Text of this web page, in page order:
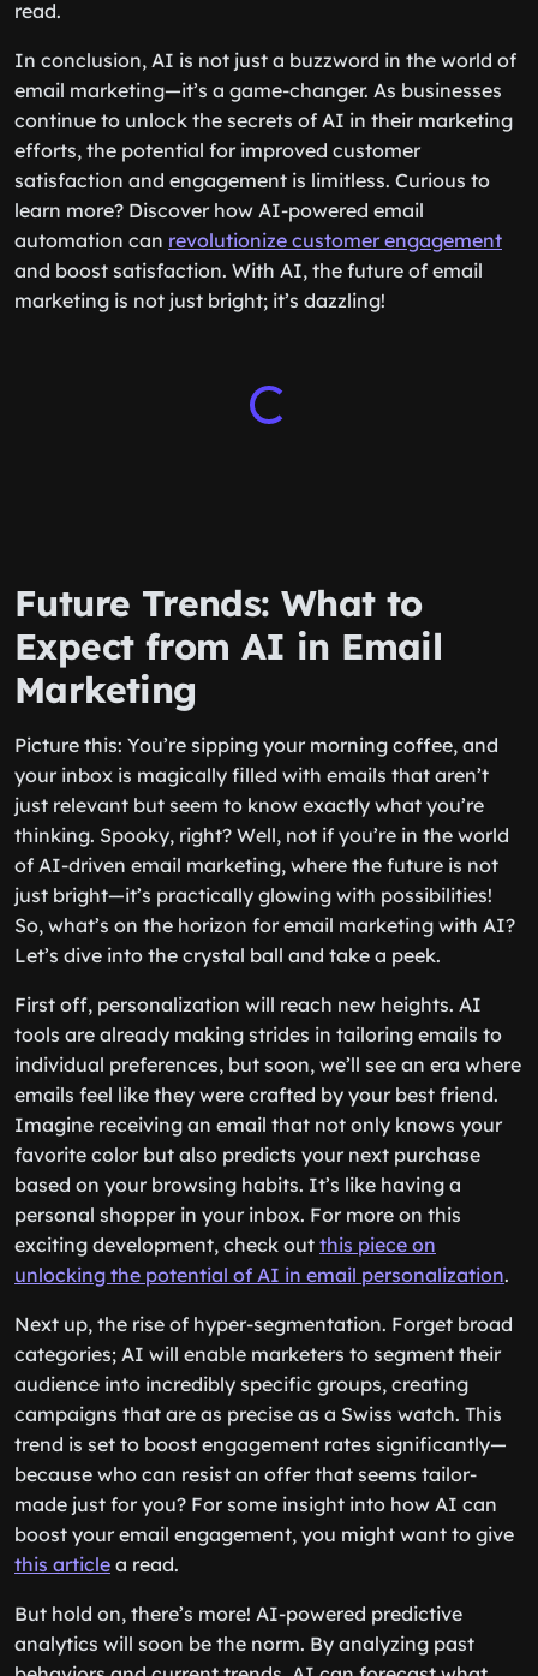
read.
In conclusion, AI is not just a buzzword in the world of
email marketing—it’s a game-changer. As businesses
continue to unlock the secrets of AI in their marketing
efforts, the potential for improved customer
satisfaction and engagement is limitless. Curious to
learn more? Discover how AI-powered email
automation can revolutionize customer engagement
and boost satisfaction. With AI, the future of email
marketing is not just bright; it’s dazzling!
Future Trends: What to
Expect from AI in Email
Marketing
Picture this: You’re sipping your morning coffee, and
your inbox is magically filled with emails that aren’t
just relevant but seem to know exactly what you’re
thinking. Spooky, right? Well, not if you’re in the world
of AI-driven email marketing, where the future is not
just bright—it’s practically glowing with possibilities!
So, what’s on the horizon for email marketing with AI?
Let’s dive into the crystal ball and take a peek.
First off, personalization will reach new heights. AI
tools are already making strides in tailoring emails to
individual preferences, but soon, we’ll see an era where
emails feel like they were crafted by your best friend.
Imagine receiving an email that not only knows your
favorite color but also predicts your next purchase
based on your browsing habits. It’s like having a
personal shopper in your inbox. For more on this
exciting development, check out this piece on
unlocking the potential of AI in email personalization.
Next up, the rise of hyper-segmentation. Forget broad
categories; AI will enable marketers to segment their
audience into incredibly specific groups, creating
campaigns that are as precise as a Swiss watch. This
trend is set to boost engagement rates significantly—
because who can resist an offer that seems tailor-
made just for you? For some insight into how AI can
boost your email engagement, you might want to give
this article a read.
But hold on, there’s more! AI-powered predictive
analytics will soon be the norm. By analyzing past